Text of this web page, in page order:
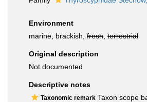
Environment
marine, brackish, fresh terrestrial
Original description
Not documented
Descriptive notes
Taxonomic remark Taxon scope